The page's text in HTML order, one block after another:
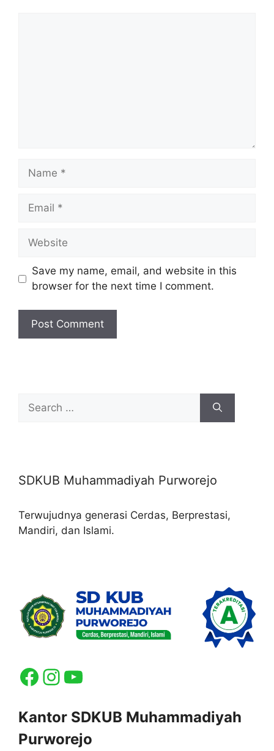
Name
Email
Website
Save my name, email, and website in this
browser for the next time I comment.
for:
SDKUB Muhammadiyah Purworejo
Terwujudnya generasi Cerdas, Berprestasi,
Mandiri, dan Islami.
Facebook
Instagram
YouTube
Kantor SDKUB Muhammadiyah
Purworejo